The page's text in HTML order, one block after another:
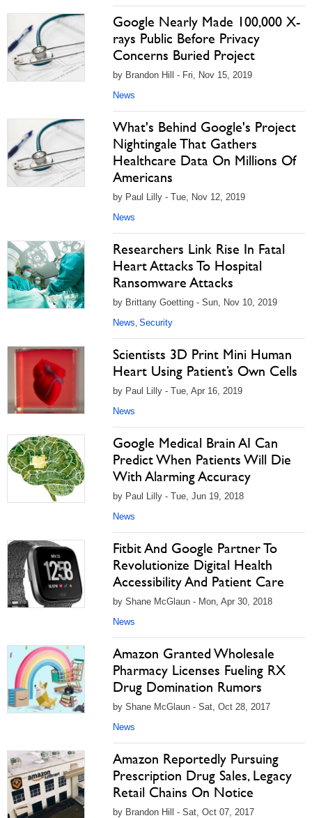
Google Nearly Made 100,000 X-
rays Public Before Privacy
Concerns Buried Project
by Brandon Hill - Fri, Nov 15, 2019
News
What's Behind Google's Project
Nightingale That Gathers
Healthcare Data On Millions Of
Americans
by Paul Lilly - Tue, Nov 12, 2019
News
Researchers Link Rise In Fatal
Heart Attacks To Hospital
Ransomware Attacks
by Brittany Goetting - Sun, Nov 10, 2019
News, Security
Scientists 3D Print Mini Human
Heart Using Patient’s Own Cells
by Paul Lilly - Tue, Apr 16, 2019
News
Google Medical Brain AI Can
Predict When Patients Will Die
With Alarming Accuracy
by Paul Lilly - Tue, Jun 19, 2018
News
Fitbit And Google Partner To
Revolutionize Digital Health
Accessibility And Patient Care
by Shane McGlaun - Mon, Apr 30, 2018
News
Amazon Granted Wholesale
Pharmacy Licenses Fueling RX
Drug Domination Rumors
by Shane McGlaun - Sat, Oct 28, 2017
News
Amazon Reportedly Pursuing
Prescription Drug Sales, Legacy
Retail Chains On Notice
by Brandon Hill - Sat, Oct 07, 2017